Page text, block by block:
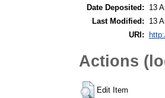
Date Deposited:
13
Last Modified:
13
URI:
Actions
Edit Item